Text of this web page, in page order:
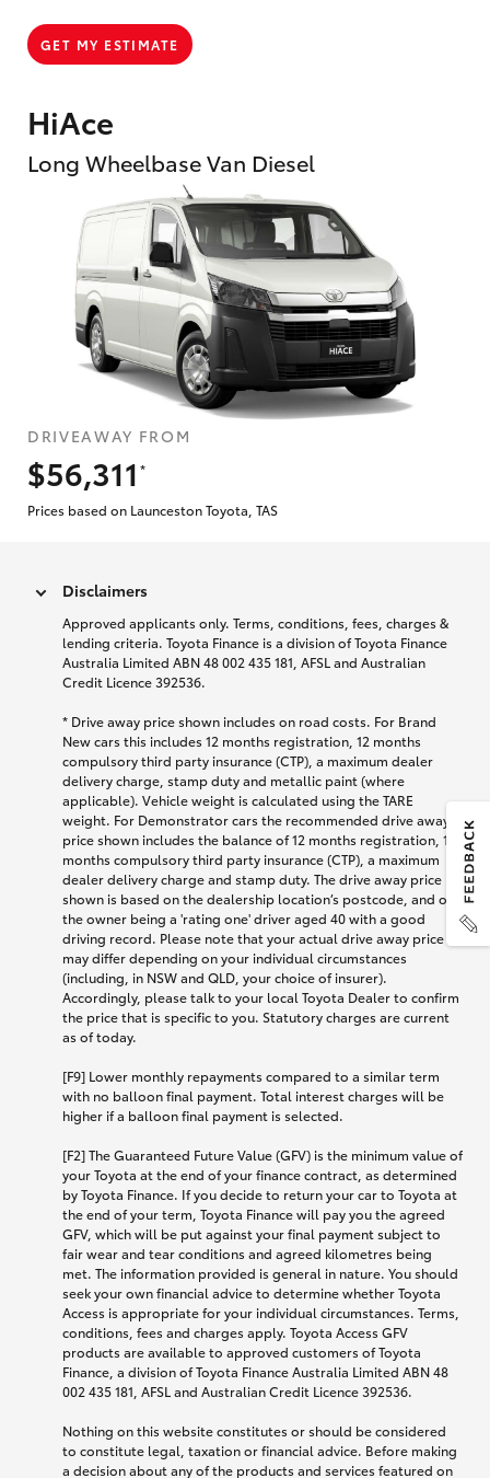
HiAce
Long Wheelbase Van Diesel
DRIVEAWAY FROM
$56,311
*
Prices based on Launceston Toyota, TAS
GET MY ESTIMATE
Disclaimers
Approved applicants only. Terms, conditions, fees, charges &
lending criteria. Toyota Finance is a division of Toyota Finance
Australia Limited ABN 48 002 435 181, AFSL and Australian
Credit Licence 392536.
* Drive away price shown includes on road costs. For Brand
New cars this includes 12 months registration, 12 months
compulsory third party insurance (CTP), a maximum dealer
delivery charge, stamp duty and metallic paint (where
applicable). Vehicle weight is calculated using the TARE
weight. For Demonstrator cars the recommended drive away
price shown includes the balance of 12 months registration, 12
months compulsory third party insurance (CTP), a maximum
dealer delivery charge and stamp duty. The drive away price
shown is based on the dealership location’s postcode, and on
the owner being a 'rating one' driver aged 40 with a good
driving record. Please note that your actual drive away price
may differ depending on your individual circumstances
(including, in NSW and QLD, your choice of insurer).
Accordingly, please talk to your local Toyota Dealer to confirm
the price that is specific to you. Statutory charges are current
as of today.
[F9] Lower monthly repayments compared to a similar term
with no balloon final payment. Total interest charges will be
higher if a balloon final payment is selected.
[F2] The Guaranteed Future Value (GFV) is the minimum value of
your Toyota at the end of your finance contract, as determined
by Toyota Finance. If you decide to return your car to Toyota at
the end of your term, Toyota Finance will pay you the agreed
GFV, which will be put against your final payment subject to
fair wear and tear conditions and agreed kilometres being
met. The information provided is general in nature. You should
seek your own financial advice to determine whether Toyota
Access is appropriate for your individual circumstances. Terms,
conditions, fees and charges apply. Toyota Access GFV
products are available to approved customers of Toyota
Finance, a division of Toyota Finance Australia Limited ABN 48
002 435 181, AFSL and Australian Credit Licence 392536.
Nothing on this website constitutes or should be considered
to constitute legal, taxation or financial advice. Before making
a decision about any of the products and services featured on